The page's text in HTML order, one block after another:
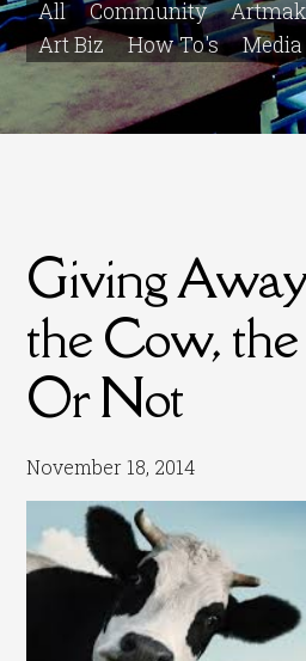
All Community
Art Biz
How To's
Giving
the Cow, the
Or Not
November 18, 2014